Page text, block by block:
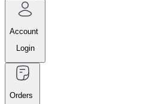
Account
Login
Orders